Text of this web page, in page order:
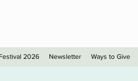
2026 Newsletter Ways to Give